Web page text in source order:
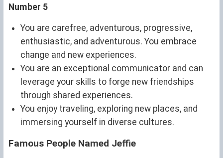
Number 5
You are carefree, adventurous, progressive,
enthusiastic, and adventurous. You embrace
change and new experiences.
You are an exceptional communicator and can
leverage your skills to forge new friendships
through shared experiences.
You enjoy traveling, exploring new places, and
immersing yourself in diverse cultures.
Famous People Named Jeffie